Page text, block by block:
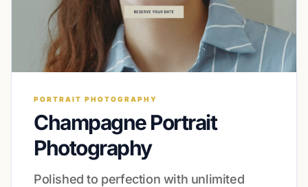
PORTRAIT PHOTOGRAPHY
Champagne Portrait
Photography
Polished to perfection with unlimited